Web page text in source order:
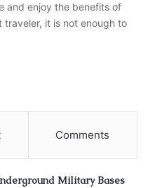
and enjoy the benefits of
it is not enough to
Comments
Military Bases